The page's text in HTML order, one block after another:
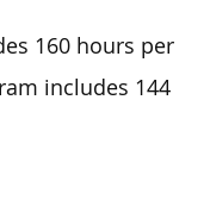
160 hours per
includes 144